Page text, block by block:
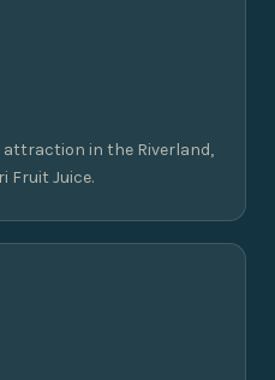
in the Riverland,
Fruit Juice.